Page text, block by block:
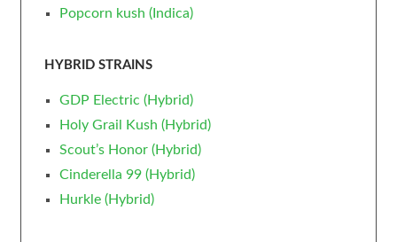
Popcorn kush (Indica)
HYBRID STRAINS
GDP Electric (Hybrid)
Holy Grail Kush (Hybrid)
Scout’s Honor (Hybrid)
Cinderella 99 (Hybrid)
Hurkle (Hybrid)